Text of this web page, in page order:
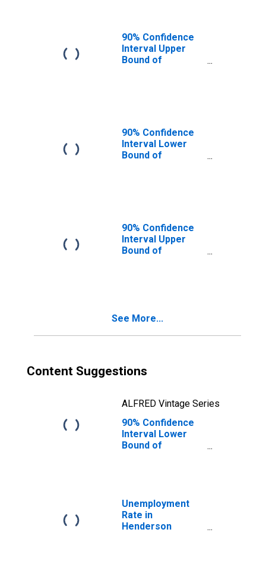
90% Confidence
Interval Upper
Bound of
90% Confidence
Interval Lower
Bound of
90% Confidence
Interval Upper
Bound of
See More...
Content Suggestions
ALFRED Vintage Series
90% Confidence
Interval Lower
Bound of
County, TN
Unemployment
Rate in
Henderson